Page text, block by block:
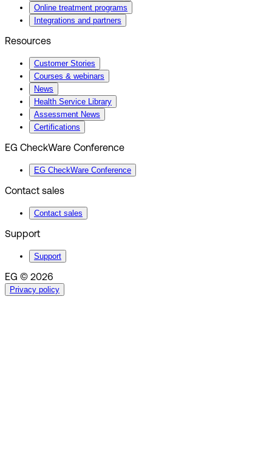
Online treatment programs
Integrations and partners
Resources
Customer Stories
Courses & webinars
News
Health Service Library
Assessment News
Certifications
EG CheckWare Conference
EG CheckWare Conference
Contact sales
Contact sales
Support
Support
EG © 2026
Privacy policy